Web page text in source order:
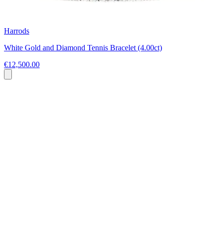
Harrods
White Gold and Diamond Tennis Bracelet (4.00ct)
€12,500.00